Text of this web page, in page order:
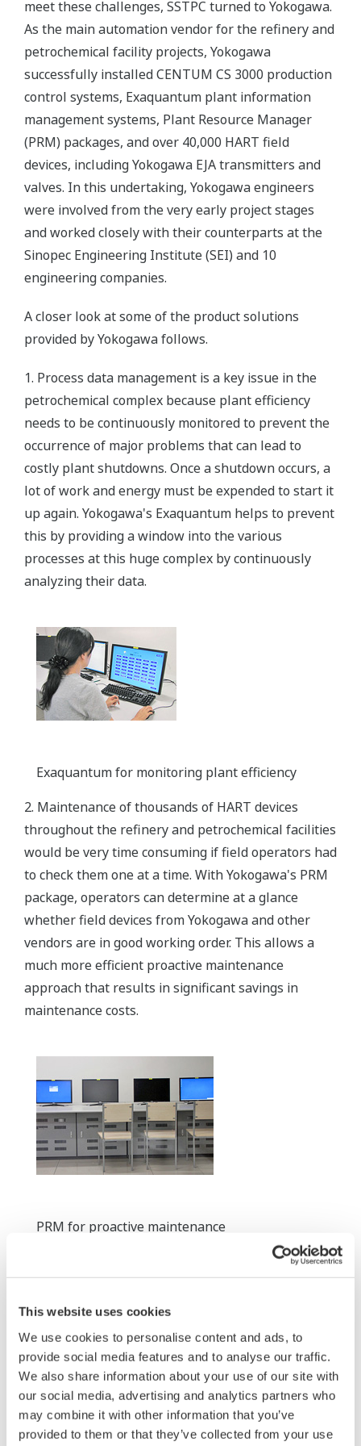
This website uses cookies
We use cookies to personalise content and ads, to
provide social media features and to analyse our traffic.
We also share information about your use of our site with
our social media, advertising and analytics partners who
may combine it with other information that you’ve
provided to them or that they’ve collected from your use
meet these challenges, SSTPC turned to Yokogawa.
As the main automation vendor for the refinery and
petrochemical facility projects, Yokogawa
successfully installed CENTUM CS 3000 production
control systems, Exaquantum plant information
management systems, Plant Resource Manager
(PRM) packages, and over 40,000 HART field
devices, including Yokogawa EJA transmitters and
valves. In this undertaking, Yokogawa engineers
were involved from the very early project stages
and worked closely with their counterparts at the
Sinopec Engineering Institute (SEI) and 10
engineering companies.
A closer look at some of the product solutions
provided by Yokogawa follows.
1. Process data management is a key issue in the
petrochemical complex because plant efficiency
needs to be continuously monitored to prevent the
occurrence of major problems that can lead to
costly plant shutdowns. Once a shutdown occurs, a
lot of work and energy must be expended to start it
up again. Yokogawa's Exaquantum helps to prevent
this by providing a window into the various
processes at this huge complex by continuously
analyzing their data.
Exaquantum for monitoring plant efficiency
2. Maintenance of thousands of HART devices
throughout the refinery and petrochemical facilities
would be very time consuming if field operators had
to check them one at a time. With Yokogawa's PRM
package, operators can determine at a glance
whether field devices from Yokogawa and other
vendors are in good working order. This allows a
much more efficient proactive maintenance
approach that results in significant savings in
maintenance costs.
PRM for proactive maintenance
3.For more efficient engineering work, CENTUM CS
3000 engineering stations and other vendor's
engineering stations are all together located in this
room. On-Line maintenance capability of CS 3000 is
very much appreciated by SSTPC engineering
department.